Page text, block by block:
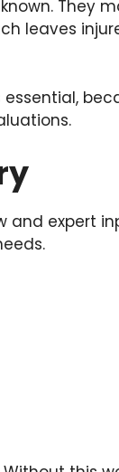
They
leaves
expert